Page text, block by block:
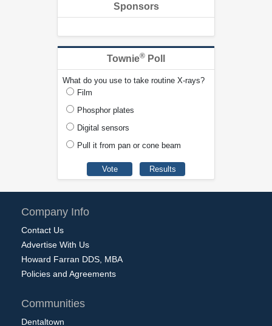
Sponsors
Townie® Poll
What do you use to take routine X-rays?
Film
Phosphor plates
Digital sensors
Pull it from pan or cone beam
Company Info
Contact Us
Advertise With Us
Howard Farran DDS, MBA
Policies and Agreements
Communities
Dentaltown